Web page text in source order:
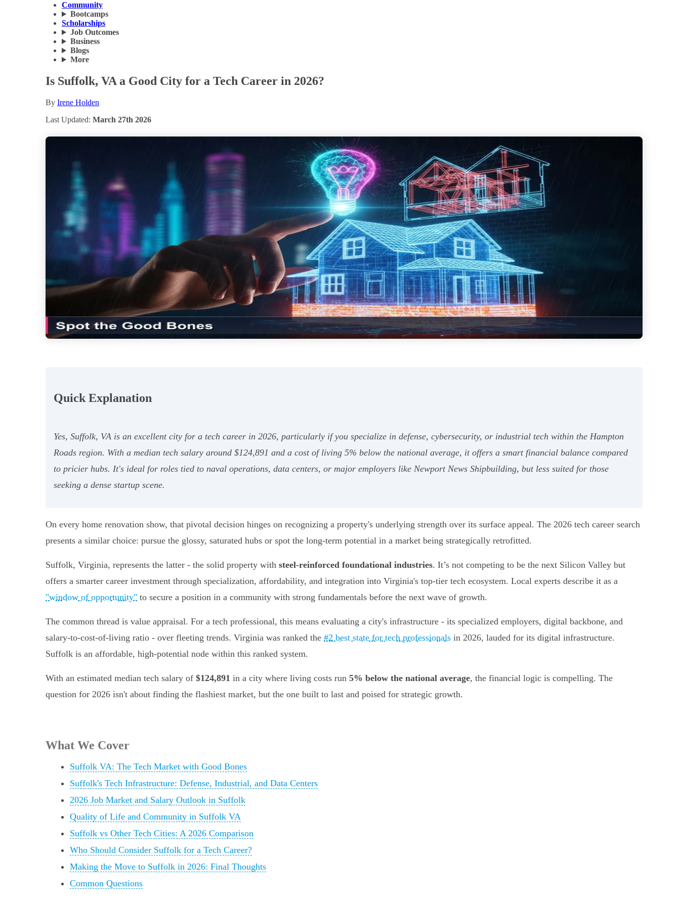
Community
Bootcamps
Scholarships
Job Outcomes
Business
Blogs
More
Is Suffolk, VA a Good City for a Tech Career in 2026?
By Irene Holden
Last Updated: March 27th 2026
Quick Explanation
Yes, Suffolk, VA is an excellent city for a tech career in 2026, particularly if you specialize in defense, cybersecurity, or industrial tech within the Hampton
Roads region. With a median tech salary around $124,891 and a cost of living 5% below the national average, it offers a smart financial balance compared
to pricier hubs. It's ideal for roles tied to naval operations, data centers, or major employers like Newport News Shipbuilding, but less suited for those
seeking a dense startup scene.
On every home renovation show, that pivotal decision hinges on recognizing a property's underlying strength over its surface appeal. The 2026 tech career search
presents a similar choice: pursue the glossy, saturated hubs or spot the long-term potential in a market being strategically retrofitted.
Suffolk, Virginia, represents the latter - the solid property with steel-reinforced foundational industries. It’s not competing to be the next Silicon Valley but
offers a smarter career investment through specialization, affordability, and integration into Virginia's top-tier tech ecosystem. Local experts describe it as a
"window of opportunity" to secure a position in a community with strong fundamentals before the next wave of growth.
The common thread is value appraisal. For a tech professional, this means evaluating a city's infrastructure - its specialized employers, digital backbone, and
salary-to-cost-of-living ratio - over fleeting trends. Virginia was ranked the #2 best state for tech professionals in 2026, lauded for its digital infrastructure.
Suffolk is an affordable, high-potential node within this ranked system.
With an estimated median tech salary of $124,891 in a city where living costs run 5% below the national average, the financial logic is compelling. The
question for 2026 isn't about finding the flashiest market, but the one built to last and poised for strategic growth.
What We Cover
Suffolk VA: The Tech Market with Good Bones
Suffolk's Tech Infrastructure: Defense, Industrial, and Data Centers
2026 Job Market and Salary Outlook in Suffolk
Quality of Life and Community in Suffolk VA
Suffolk vs Other Tech Cities: A 2026 Comparison
Who Should Consider Suffolk for a Tech Career?
Making the Move to Suffolk in 2026: Final Thoughts
Common Questions